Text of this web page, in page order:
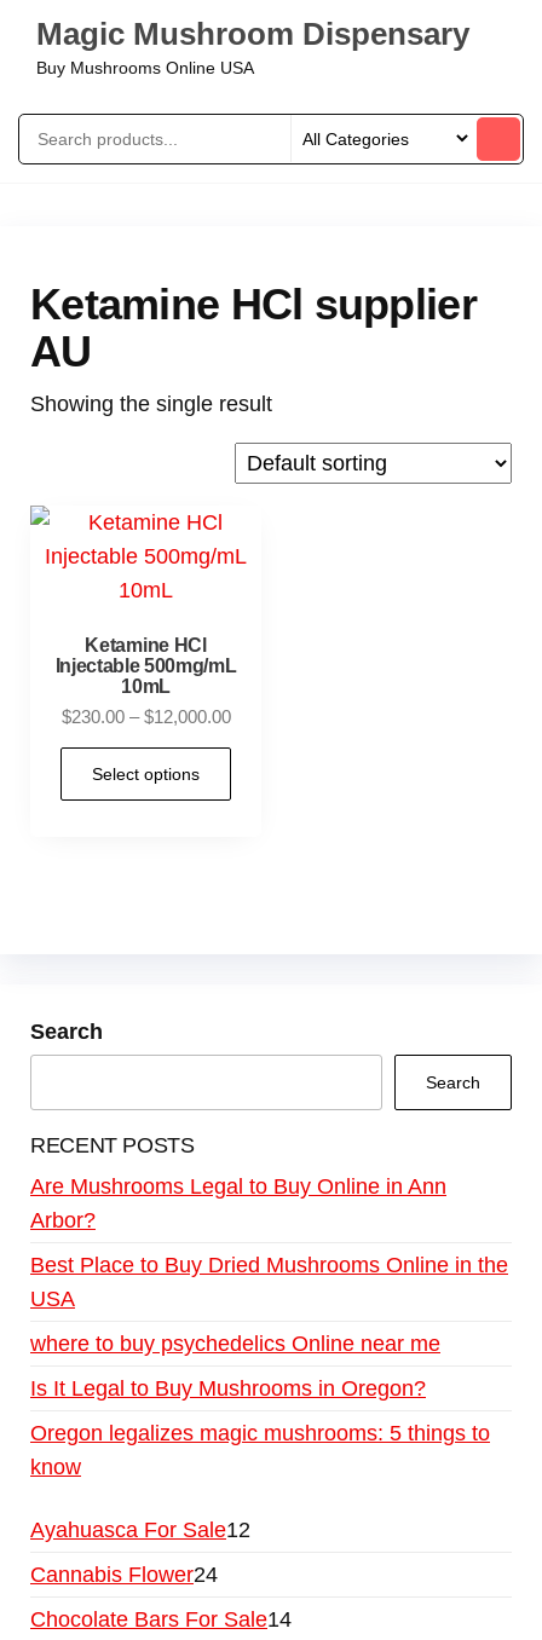
Magic Mushroom Dispensary
Buy Mushrooms Online USA
Ketamine HCl supplier
AU
Showing the single result
Ketamine HCl
Injectable 500mg/mL
10mL
$230.00 – $12,000.00
Select options
Search
Search
RECENT POSTS
Are Mushrooms Legal to Buy Online in Ann
Arbor?
Best Place to Buy Dried Mushrooms Online in the
USA
where to buy psychedelics Online near me
Is It Legal to Buy Mushrooms in Oregon?
Oregon legalizes magic mushrooms: 5 things to
know
Ayahuasca For Sale12
Cannabis Flower24
Chocolate Bars For Sale14